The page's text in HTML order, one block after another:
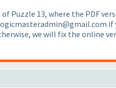
Puzzle 13, where the PDF
if
we will fix the online